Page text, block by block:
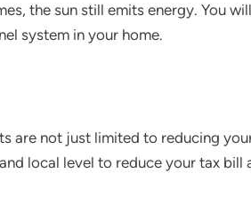
the sun still emits energy. You
system in your home.
are not just limited to reducing
local level to reduce your tax bill